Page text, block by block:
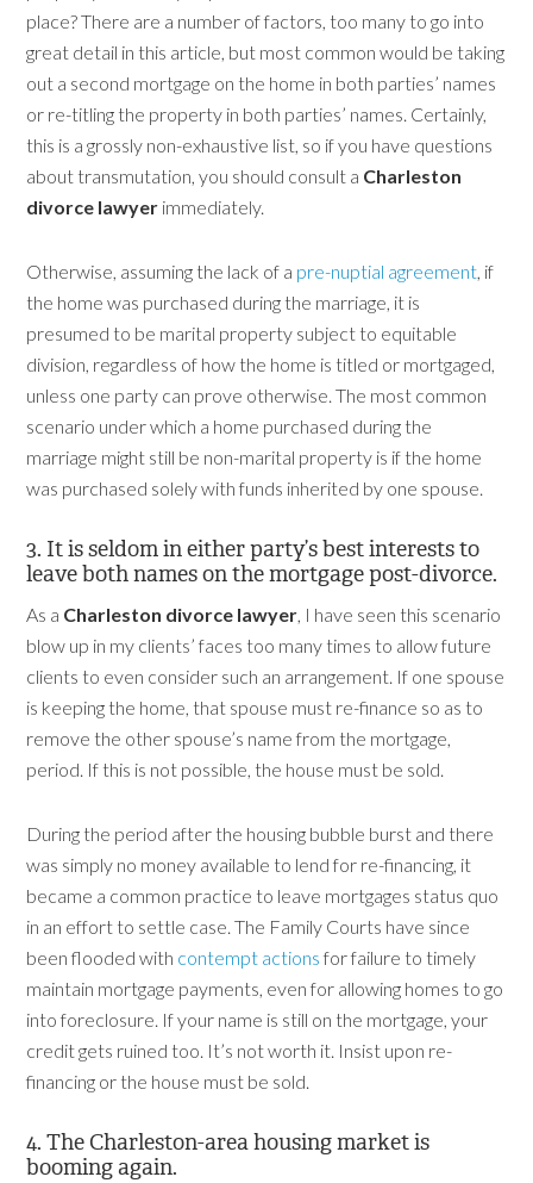
place? There are a number of factors, too many to go into
great detail in this article, but most common would be taking
out a second mortgage on the home in both parties’ names
or re-titling the property in both parties’ names. Certainly,
this is a grossly non-exhaustive list, so if you have questions
about transmutation, you should consult a Charleston
divorce lawyer immediately.
Otherwise, assuming the lack of a pre-nuptial agreement, if
the home was purchased during the marriage, it is
presumed to be marital property subject to equitable
division, regardless of how the home is titled or mortgaged,
unless one party can prove otherwise. The most common
scenario under which a home purchased during the
marriage might still be non-marital property is if the home
was purchased solely with funds inherited by one spouse.
3. It is seldom in either party’s best interests to
leave both names on the mortgage post-divorce.
As a Charleston divorce lawyer, I have seen this scenario
blow up in my clients’ faces too many times to allow future
clients to even consider such an arrangement. If one spouse
is keeping the home, that spouse must re-finance so as to
remove the other spouse’s name from the mortgage,
period. If this is not possible, the house must be sold.
During the period after the housing bubble burst and there
was simply no money available to lend for re-financing, it
became a common practice to leave mortgages status quo
in an effort to settle case. The Family Courts have since
been flooded with contempt actions for failure to timely
maintain mortgage payments, even for allowing homes to go
into foreclosure. If your name is still on the mortgage, your
credit gets ruined too. It’s not worth it. Insist upon re-
financing or the house must be sold.
4. The Charleston-area housing market is
booming again.